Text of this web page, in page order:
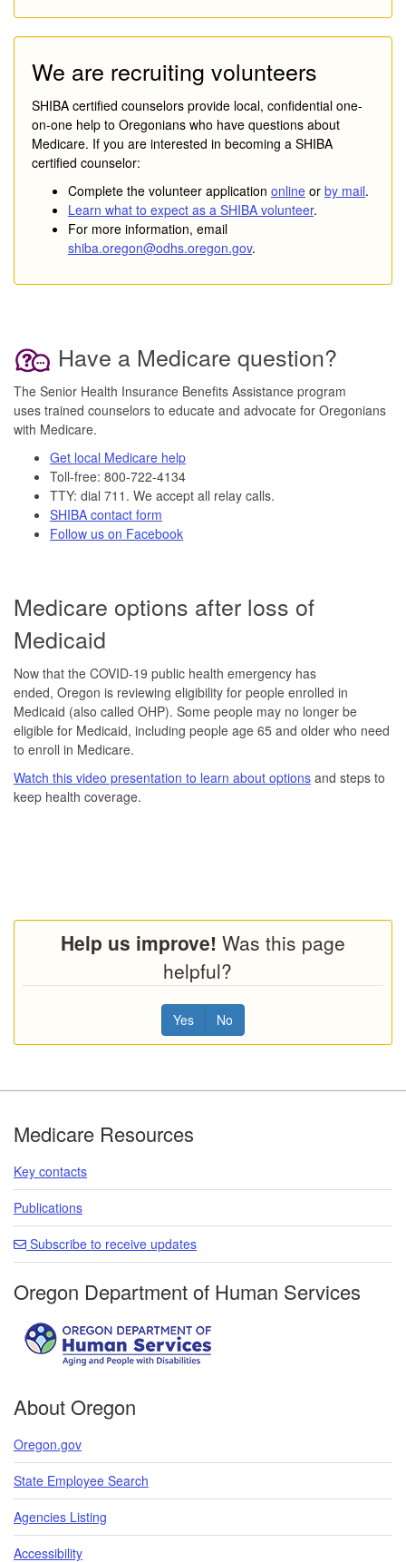
We are recruiting volunteers
SHIBA certified counselors provide local, confidential one-
on-one help to Oregonians who have questions about
Medicare. If you are interested in becoming a SHIBA
certified counselor:
Complete the volunteer application online or by mail.
Learn what to expect as a SHIBA volunteer.
For more information, email
shiba.oregon@odhs.oregon.gov.
Have a Medicare question?
The Senior Health Insurance Benefits Assistance program
uses trained counselors to educate and advocate for Oregonians
with Medicare.
Get local Medicare help
Toll-free: 800-722-4134
TTY: dial 711. We accept all relay calls.
SHIBA contact form
Follow us on Facebook
Medicare options after loss of
Medicaid
Now that the COVID-19 public health emergency has
ended, Oregon is reviewing eligibility for people enrolled in
Medicaid (also called OHP). Some people may no longer be
eligible for Medicaid, including people age 65 and older who need
to enroll in Medicare.
Watch this video presentation to learn about options and steps to
keep health coverage.
Help us improve! Was this page
helpful?
Yes No
Medicare Resources
Key contacts
Publications
Subscribe to receive updates
Oregon Department of Human Services
About Oregon
Oregon.gov
State Employee Search
Agencies Listing
Accessibility